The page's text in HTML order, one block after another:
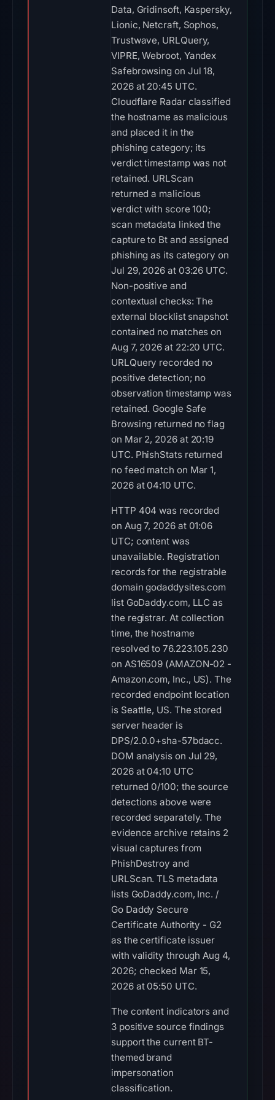
Data, Gridinsoft, Kaspersky,
Lionic, Netcraft, Sophos,
Trustwave, URLQuery,
VIPRE, Webroot, Yandex
Safebrowsing on Jul 18,
2026 at 20:45 UTC.
Cloudflare Radar classified
the hostname as malicious
and placed it in the
phishing category; its
verdict timestamp was not
retained. URLScan
returned a malicious
verdict with score 100;
scan metadata linked the
capture to Bt and assigned
phishing as its category on
Jul 29, 2026 at 03:26 UTC.
Non-positive and
contextual checks: The
external blocklist snapshot
contained no matches on
Aug 7, 2026 at 22:20 UTC.
URLQuery recorded no
positive detection; no
observation timestamp was
retained. Google Safe
Browsing returned no flag
on Mar 2, 2026 at 20:19
UTC. PhishStats returned
no feed match on Mar 1,
2026 at 04:10 UTC.
HTTP 404 was recorded
on Aug 7, 2026 at 01:06
UTC; content was
unavailable. Registration
records for the registrable
domain godaddysites.com
list GoDaddy.com, LLC as
the registrar. At collection
time, the hostname
resolved to 76.223.105.230
on AS16509 (AMAZON-02 -
Amazon.com, Inc., US). The
recorded endpoint location
is Seattle, US. The stored
server header is
DPS/2.0.0+sha-57bdacc.
DOM analysis on Jul 29,
2026 at 04:10 UTC
returned 0/100; the source
detections above were
recorded separately. The
evidence archive retains 2
visual captures from
PhishDestroy and
URLScan. TLS metadata
lists GoDaddy.com, Inc. /
Go Daddy Secure
Certificate Authority - G2
as the certificate issuer
with validity through Aug 4,
2026; checked Mar 15,
2026 at 05:50 UTC.
The content indicators and
3 positive source findings
support the current BT-
themed brand
impersonation
classification.